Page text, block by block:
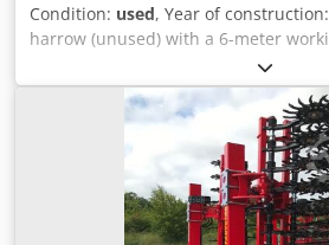
Condition: used, Year of construction:
harrow (unused) with a 6-meter
Hspfx Ai Ief hydraulically foldable
better gliding.